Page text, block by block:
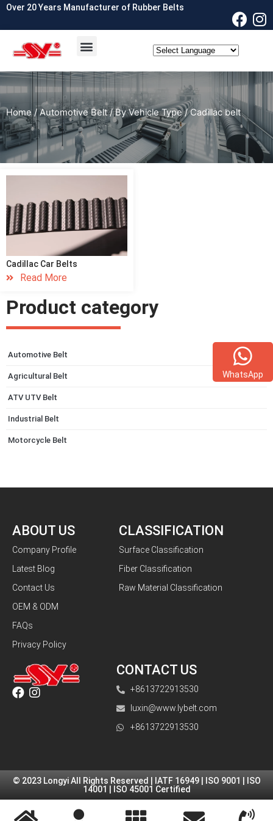
Over 20 Years Manufacturer of Rubber Belts
Home/Automotive Belt/By Vehicle Type/ Cadillac belt
Product category
Automotive Belt
Agricultural Belt
ATV UTV Belt
Industrial Belt
Motorcycle Belt
Cadillac Car Belts
Read More
ABOUT US
Company Profile
Latest Blog
Contact Us
OEM & ODM
FAQs
Privacy Policy
WhatsApp
CLASSIFICATION
Surface Classification
Fiber Classification
Raw Material Classification
CONTACT US
+8613722913530
luxin@www.lybelt.com
+8613722913530
© 2023 Longyi All Rights Reserved | IATF 16949 | ISO 9001 | ISO
14001 | ISO 45001 Certified